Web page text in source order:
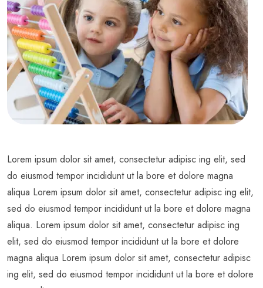
Lorem ipsum dolor sit amet, consectetur adipisc ing elit, sed
do eiusmod tempor incididunt ut la bore et dolore magna
aliqua Lorem ipsum dolor sit amet, consectetur adipisc ing elit,
sed do eiusmod tempor incididunt ut la bore et dolore magna
aliqua. Lorem ipsum dolor sit amet, consectetur adipisc ing
elit, sed do eiusmod tempor incididunt ut la bore et dolore
magna aliqua Lorem ipsum dolor sit amet, consectetur adipisc
ing elit, sed do eiusmod tempor incididunt ut la bore et dolore